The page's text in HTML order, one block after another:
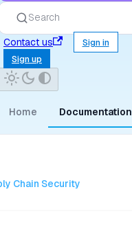
Search
Contact us
Sign in
Sign up
Home Documentation
Chain Security